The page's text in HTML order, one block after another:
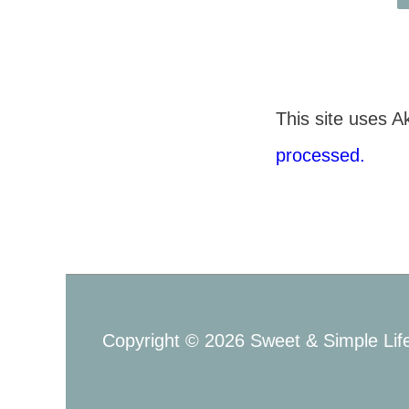
This site uses
processed.
Copyright © 2026 Sweet & Simple